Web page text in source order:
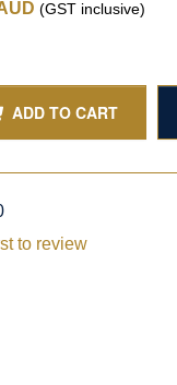
(GST inclusive)
ADD TO CART
to review